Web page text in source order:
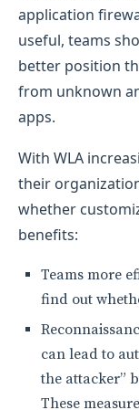
application
useful, teams
better position
from unknown
apps.
With WLA
their
whether
benefits:
Teams more
find out
can lead to
the attacker”
These